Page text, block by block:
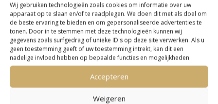
Wij gebruiken technologieën zoals cookies om informatie over uw
apparaat op te slaan en/of te raadplegen. We doen dit met als doel om
de beste ervaring te bieden en om gepersonaliseerde advertenties te
tonen. Door in te stemmen met deze technologieën kunnen wij
gegevens zoals surfgedrag of unieke ID's op deze site verwerken. Als u
geen toestemming geeft of uw toestemming intrekt, kan dit een
nadelige invloed hebben op bepaalde functies en mogelijkheden.
Accepteren
Weigeren
by the knowledge, efficiency and responsiveness of
him and his team – thank you!.”
– Laura –